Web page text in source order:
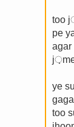
too
pe
agar
ye
too